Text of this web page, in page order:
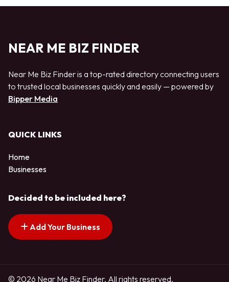
NEAR ME BIZ FINDER
Near Me Biz Finder is a top-rated directory connecting users
to trusted local businesses quickly and easily — powered by
Bipper Media
QUICK LINKS
Home
Businesses
Decided to be included here?
Add Your Business
© 2026 Near Me Biz Finder. All rights reserved.